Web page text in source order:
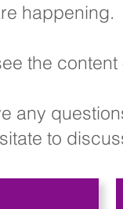
happening.
the
any
to